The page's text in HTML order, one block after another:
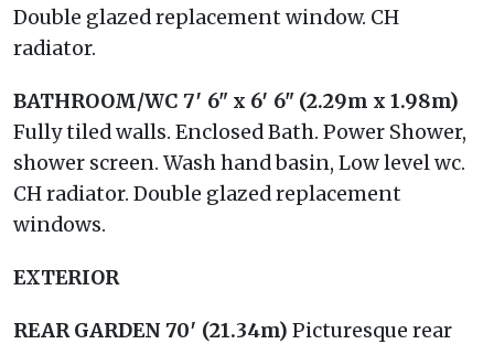
Double glazed replacement window. CH
radiator.
BATHROOM/WC 7′ 6" x 6′ 6" (2.29m x 1.98m)
Fully tiled walls. Enclosed Bath. Power Shower,
shower screen. Wash hand basin, Low level wc.
CH radiator. Double glazed replacement
windows.
EXTERIOR
REAR GARDEN 70′ (21.34m) Picturesque rear